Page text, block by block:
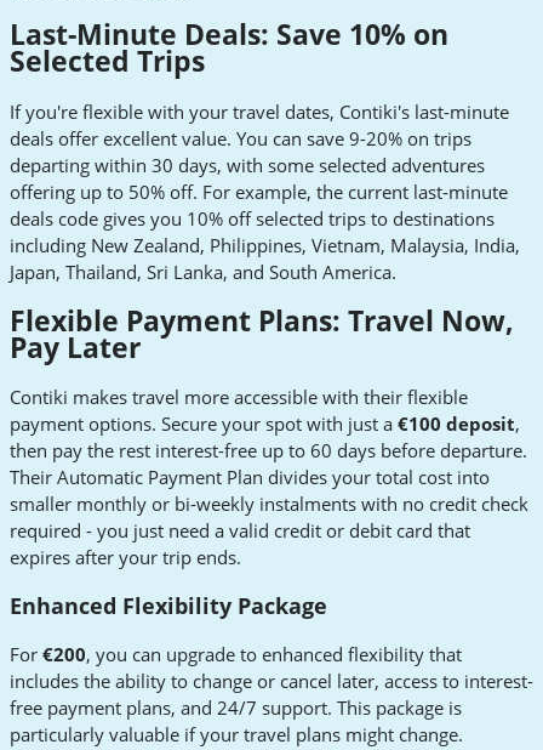
Last-Minute Deals: Save 10% on
Selected Trips
If you're flexible with your travel dates, Contiki's last-minute
deals offer excellent value. You can save 9-20% on trips
departing within 30 days, with some selected adventures
offering up to 50% off. For example, the current last-minute
deals code gives you 10% off selected trips to destinations
including New Zealand, Philippines, Vietnam, Malaysia, India,
Japan, Thailand, Sri Lanka, and South America.
Flexible Payment Plans: Travel Now,
Pay Later
Contiki makes travel more accessible with their flexible
payment options. Secure your spot with just a €100 deposit,
then pay the rest interest-free up to 60 days before departure.
Their Automatic Payment Plan divides your total cost into
smaller monthly or bi-weekly instalments with no credit check
required - you just need a valid credit or debit card that
expires after your trip ends.
Enhanced Flexibility Package
For €200, you can upgrade to enhanced flexibility that
includes the ability to change or cancel later, access to interest-
free payment plans, and 24/7 support. This package is
particularly valuable if your travel plans might change.